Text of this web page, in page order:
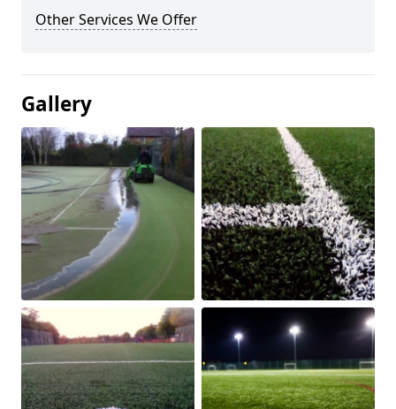
Other Services We Offer
Gallery